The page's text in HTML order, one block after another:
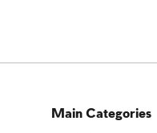
Main Categories